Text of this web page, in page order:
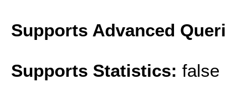
Supports Advanced
Supports Statistics: false